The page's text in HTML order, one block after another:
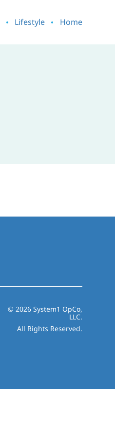
Lifestyle Home
© 2026 System1 OpCo,
LLC.
All Rights Reserved.